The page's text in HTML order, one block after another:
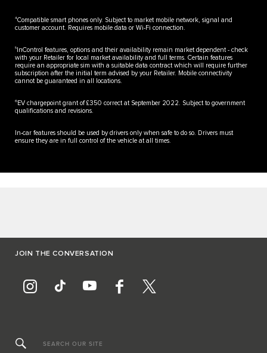
4Compatible smart phones only. Subject to market mobile network, signal and
customer account. Requires mobile data or Wi-Fi connection.
5
InControl features, options and their availability remain market dependent - check
with your Retailer for local market availability and full terms. Certain features
require an appropriate sim with a suitable data contract which will require further
subscription after the initial term advised by your Retailer. Mobile connectivity
cannot be guaranteed in all locations.
6 EV chargepoint grant of £350 correct at September 2022. Subject to government
qualifications and revisions.
In-car features should be used by drivers only when safe to do so. Drivers must
ensure they are in full control of the vehicle at all times.
JOIN THE CONVERSATION
SEARCH OUR SITE